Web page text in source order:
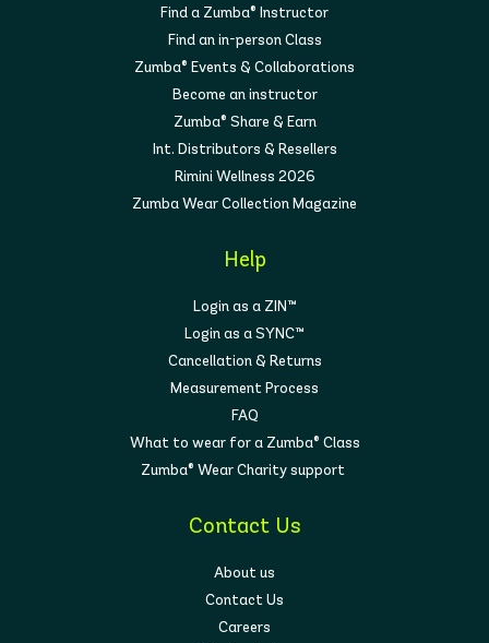
Find a Zumba® Instructor
Find an in-person Class
Zumba® Events & Collaborations
Become an instructor
Zumba® Share & Earn
Int. Distributors & Resellers
Rimini Wellness 2026
Zumba Wear Collection Magazine
Help
Login as a ZIN™
Login as a SYNC™
Cancellation & Returns
Measurement Process
FAQ
What to wear for a Zumba® Class
Zumba® Wear Charity support
Contact Us
About us
Contact Us
Careers